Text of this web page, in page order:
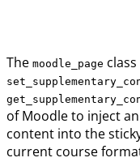
The moodle_page
of Moodle to inject an
content into the
current course